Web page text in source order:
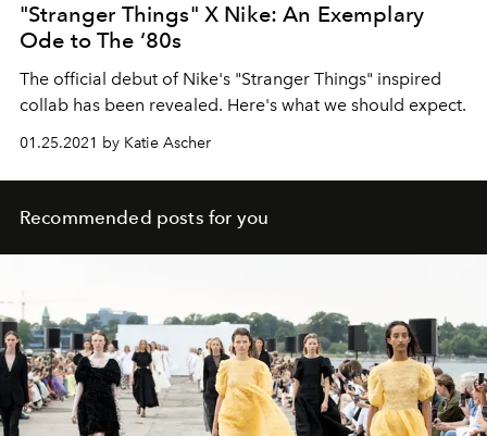
"Stranger Things" X Nike: An Exemplary
Ode to The ‘80s
The official debut of Nike's "Stranger Things" inspired
collab has been revealed. Here's what we should expect.
01.25.2021 by Katie Ascher
Recommended posts for you